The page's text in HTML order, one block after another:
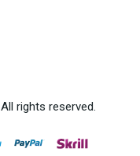
. All rights reserved.